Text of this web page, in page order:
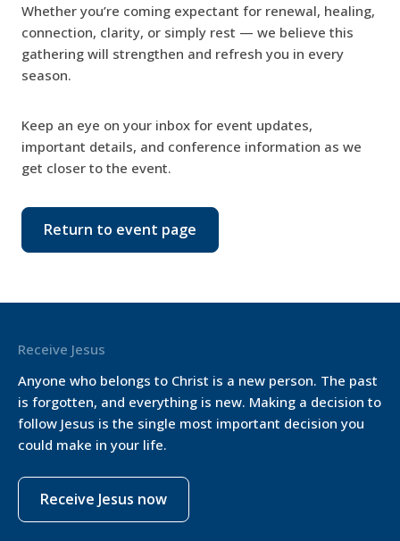
Whether you’re coming expectant for renewal, healing,
connection, clarity, or simply rest — we believe this
gathering will strengthen and refresh you in every
season.
Keep an eye on your inbox for event updates,
important details, and conference information as we
get closer to the event.
Return to event page
Receive Jesus
Anyone who belongs to Christ is a new person. The past
is forgotten, and everything is new. Making a decision to
follow Jesus is the single most important decision you
could make in your life.
Receive Jesus now